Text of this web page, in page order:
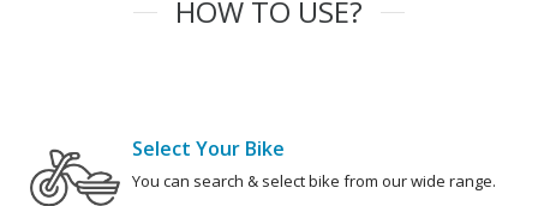
HOW TO USE?
Select Your Bike
You can search & select bike from our wide range.